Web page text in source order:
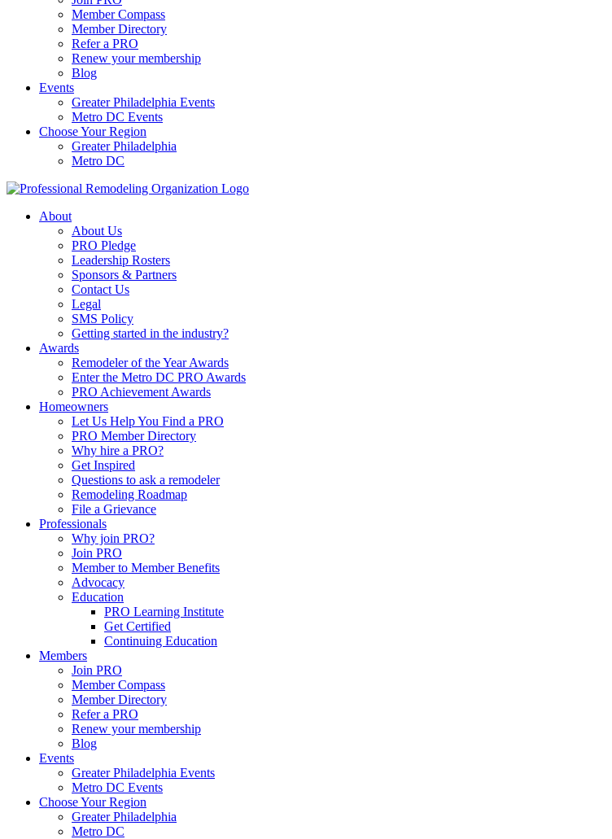
Member Compass
Member Directory
Refer a PRO
Renew your membership
Blog
Events
Greater Philadelphia Events
Metro DC Events
Choose Your Region
Greater Philadelphia
Metro DC
About
About Us
PRO Pledge
Leadership Rosters
Sponsors & Partners
Contact Us
Legal
SMS Policy
Getting started in the industry?
Awards
Remodeler of the Year Awards
Enter the Metro DC PRO Awards
PRO Achievement Awards
Homeowners
Let Us Help You Find a PRO
PRO Member Directory
Why hire a PRO?
Get Inspired
Questions to ask a remodeler
Remodeling Roadmap
File a Grievance
Professionals
Why join PRO?
Join PRO
Member to Member Benefits
Advocacy
Education
PRO Learning Institute
Get Certified
Continuing Education
Members
Join PRO
Member Compass
Member Directory
Refer a PRO
Renew your membership
Blog
Events
Greater Philadelphia Events
Metro DC Events
Choose Your Region
Greater Philadelphia
Metro DC